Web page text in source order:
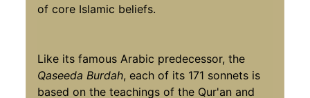
of core Islamic beliefs.
Like its famous Arabic predecessor, the
Qaseeda Burdah, each of its 171 sonnets is
based on the teachings of the Qur'an and